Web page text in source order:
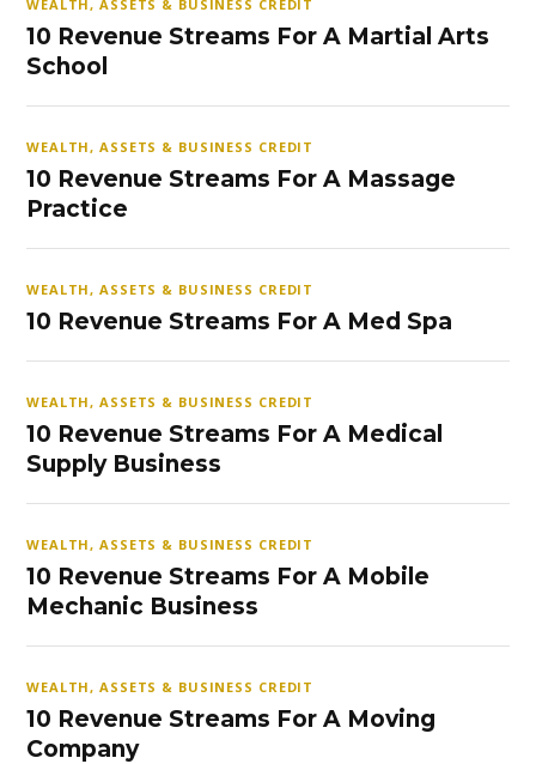
WEALTH, ASSETS & BUSINESS CREDIT
10 Revenue Streams For A Martial Arts
School
WEALTH, ASSETS & BUSINESS CREDIT
10 Revenue Streams For A Massage
Practice
WEALTH, ASSETS & BUSINESS CREDIT
10 Revenue Streams For A Med Spa
WEALTH, ASSETS & BUSINESS CREDIT
10 Revenue Streams For A Medical
Supply Business
WEALTH, ASSETS & BUSINESS CREDIT
10 Revenue Streams For A Mobile
Mechanic Business
WEALTH, ASSETS & BUSINESS CREDIT
10 Revenue Streams For A Moving
Company